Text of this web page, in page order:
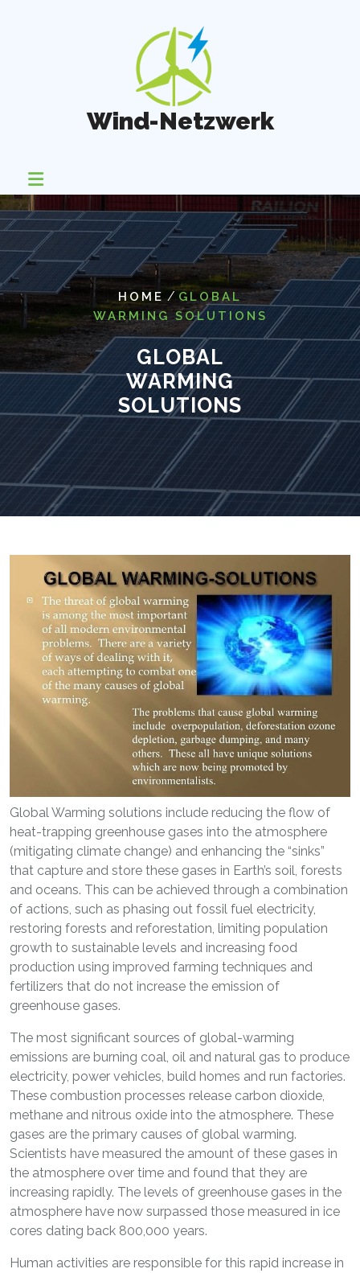
Wind-Netzwerk
HOME / GLOBAL
WARMING SOLUTIONS
GLOBAL
WARMING
SOLUTIONS
Global Warming solutions include reducing the flow of
heat-trapping greenhouse gases into the atmosphere
(mitigating climate change) and enhancing the “sinks”
that capture and store these gases in Earth’s soil, forests
and oceans. This can be achieved through a combination
of actions, such as phasing out fossil fuel electricity,
restoring forests and reforestation, limiting population
growth to sustainable levels and increasing food
production using improved farming techniques and
fertilizers that do not increase the emission of
greenhouse gases.
The most significant sources of global-warming
emissions are burning coal, oil and natural gas to produce
electricity, power vehicles, build homes and run factories.
These combustion processes release carbon dioxide,
methane and nitrous oxide into the atmosphere. These
gases are the primary causes of global warming.
Scientists have measured the amount of these gases in
the atmosphere over time and found that they are
increasing rapidly. The levels of greenhouse gases in the
atmosphere have now surpassed those measured in ice
cores dating back 800,000 years.
Human activities are responsible for this rapid increase in